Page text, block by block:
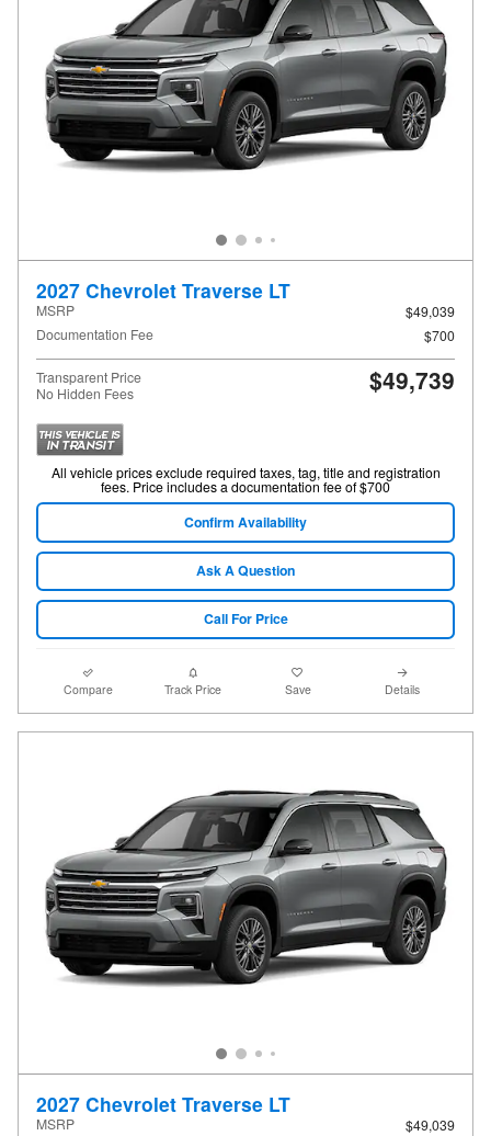
2027 Chevrolet Traverse LT
MSRP
$49,039
Documentation Fee
$700
Transparent Price
No Hidden Fees
$49,739
All vehicle prices exclude required taxes, tag, title and registration
fees. Price includes a documentation fee of $700
Confirm Availability
Ask A Question
Call For Price
Compare Track Price Save Details
2027 Chevrolet Traverse LT
MSRP
$49,039